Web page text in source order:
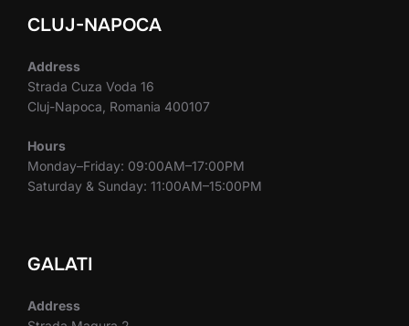
CLUJ-NAPOCA
Address
Strada Cuza Voda 16
Cluj-Napoca, Romania 400107
Hours
Monday–Friday: 09:00AM–17:00PM
Saturday & Sunday: 11:00AM–15:00PM
GALATI
Address